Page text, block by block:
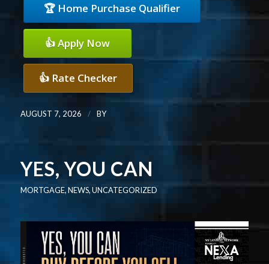
🏆 Home Purchase Qualifier
👍 Apply Now
👍 Rate Checker
AUGUST 7, 2026 / BY
YES, YOU CAN
MORTGAGE,NEWS,UNCATEGORIZED